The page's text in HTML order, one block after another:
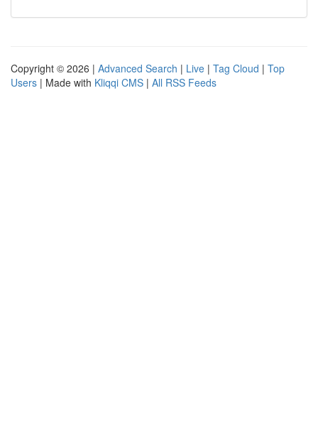
Copyright © 2026 | Advanced Search | Live | Tag Cloud | Top
Users | Made with Kliqqi CMS | All RSS Feeds